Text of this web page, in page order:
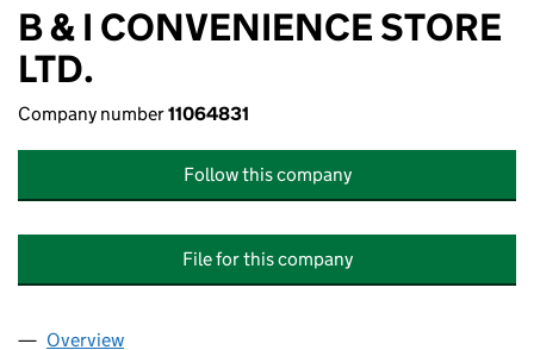
B & I CONVENIENCE STORE
LTD.
Company number11064831
Follow this company
File for this company
Company
Overview